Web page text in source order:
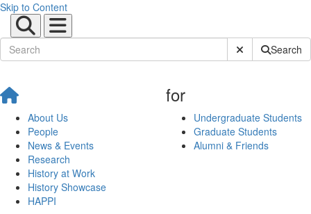
Skip to Content
Submit SiteSearch
About Us
People
News & Events
Research
History at Work
History Showcase
HAPPI
for
Undergraduate Students
Graduate Students
Alumni & Friends